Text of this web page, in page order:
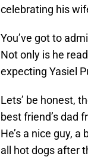
celebrating his
You’ve got to
Not only is he
expecting Yasiel
Lets’ be honest,
best friend’s dad
He’s a nice guy,
all hot dogs after